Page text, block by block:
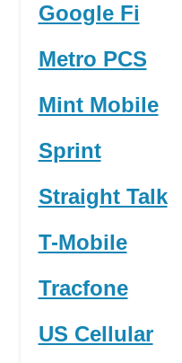
Google Fi
Metro PCS
Mint Mobile
Sprint
Straight Talk
T-Mobile
Tracfone
US Cellular